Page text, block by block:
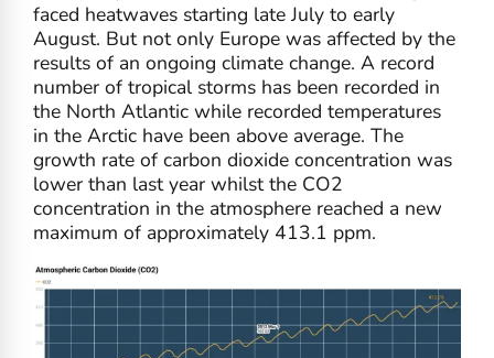
faced heatwaves starting late July to early
August. But not only Europe was affected by the
results of an ongoing climate change. A record
number of tropical storms has been recorded in
the North Atlantic while recorded temperatures
in the Arctic have been above average. The
growth rate of carbon dioxide concentration was
lower than last year whilst the CO2
concentration in the atmosphere reached a new
maximum of approximately 413.1 ppm.